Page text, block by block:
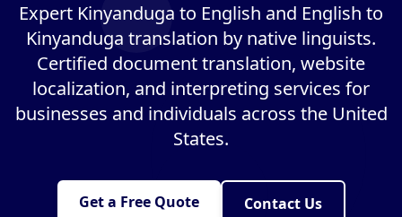
Expert Kinyanduga to English and English to
Kinyanduga translation by native linguists.
Certified document translation, website
localization, and interpreting services for
businesses and individuals across the United
States.
Get a Free Quote Contact Us